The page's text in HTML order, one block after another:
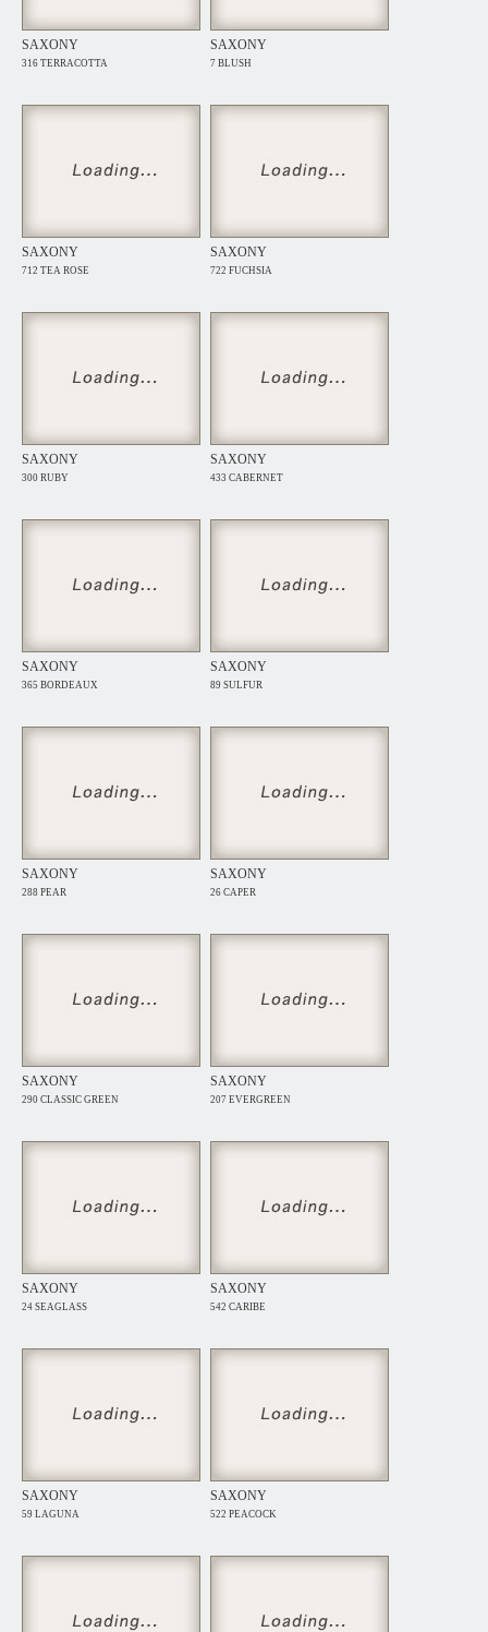
SAXONY
316 TERRACOTTA
SAXONY
7 BLUSH
SAXONY
712 TEA ROSE
SAXONY
722 FUCHSIA
SAXONY
300 RUBY
SAXONY
433 CABERNET
SAXONY
365 BORDEAUX
SAXONY
89 SULFUR
SAXONY
288 PEAR
SAXONY
26 CAPER
SAXONY
290 CLASSIC GREEN
SAXONY
207 EVERGREEN
SAXONY
24 SEAGLASS
SAXONY
542 CARIBE
SAXONY
59 LAGUNA
SAXONY
522 PEACOCK